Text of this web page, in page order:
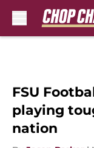
FSU
playing
nation